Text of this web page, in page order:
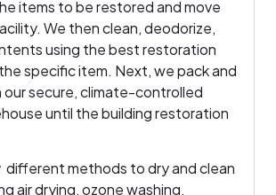
items to be restored and move
We then clean, deodorize,
using the best restoration
specific item. Next, we pack and
our secure, climate-controlled
until the building restoration
different methods to dry and clean
air drying, ozone washing,